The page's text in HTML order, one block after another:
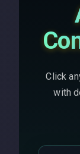
Click
with